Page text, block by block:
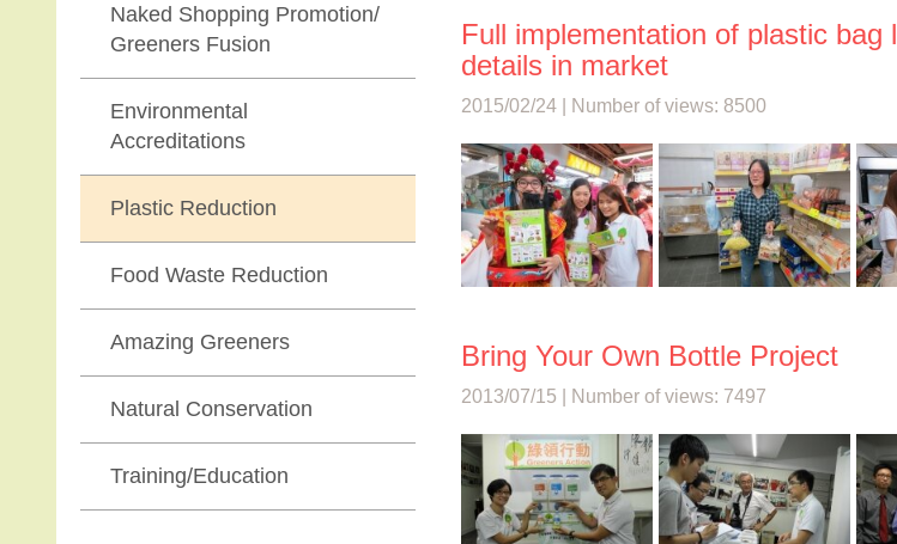
Naked Shopping Promotion/
Greeners Fusion
Environmental
Accreditations
Plastic Reduction
Food Waste Reduction
Amazing Greeners
Natural Conservation
Training/Education
Full implementation of plastic
details in market
2015/02/24 | Number of views: 8500
Bring Your Own Bottle Project
2013/07/15 | Number of views: 7497